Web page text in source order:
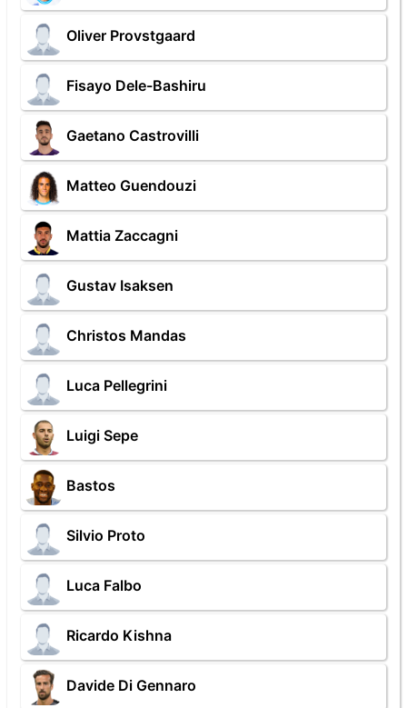
Oliver Provstgaard
Fisayo Dele-Bashiru
Gaetano Castrovilli
Matteo Guendouzi
Mattia Zaccagni
Gustav Isaksen
Christos Mandas
Luca Pellegrini
Luigi Sepe
Bastos
Silvio Proto
Luca Falbo
Ricardo Kishna
Davide Di Gennaro